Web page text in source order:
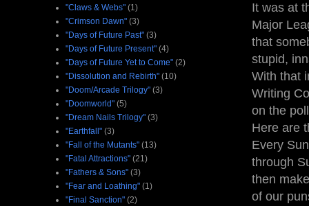
It was at
Major
that
stupid,
With that
Writing
on the
Here are
Every
through
then
of our
"Claws & Webs" (1)
"Crimson Dawn" (3)
"Days of Future Past" (3)
"Days of Future Present" (4)
"Days of Future Yet to Come" (2)
"Dissolution and Rebirth" (10)
"Doom/Arcade Trilogy" (3)
"Doomworld" (5)
"Dream Nails Trilogy" (3)
"Earthfall" (3)
"Fall of the Mutants" (13)
"Fatal Attractions" (21)
"Fathers & Sons" (3)
"Fear and Loathing" (1)
"Final Sanction" (2)